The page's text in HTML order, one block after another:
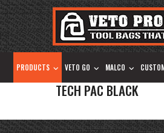
Accessibility
Tools
Skip
to
content
PRODUCTS VETO GO MALCO
TECH PAC BLACK